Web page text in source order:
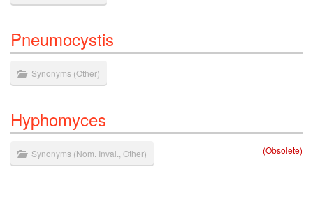
Pneumocystis
Synonyms (Other)
Hyphomyces
(Obsolete)
Synonyms (Nom. Inval. Other)